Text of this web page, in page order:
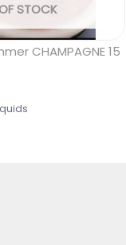
STOCK
CHAMPAGNE 15